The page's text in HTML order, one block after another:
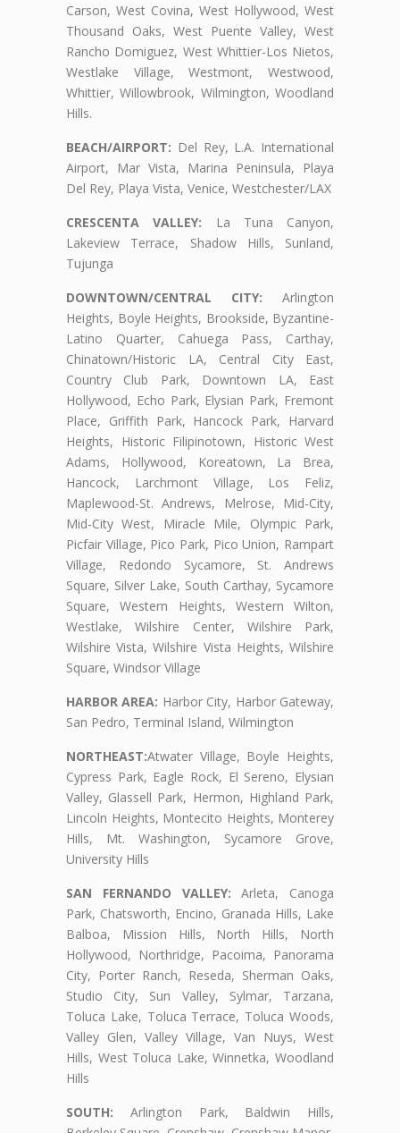
Carson, West Covina, West Hollywood, West
Thousand Oaks, West Puente Valley, West
Rancho Domiguez, West Whittier-Los Nietos,
Westlake Village, Westmont, Westwood,
Whittier, Willowbrook, Wilmington, Woodland
Hills.
BEACH/AIRPORT: Del Rey, L.A. International
Airport, Mar Vista, Marina Peninsula, Playa
Del Rey, Playa Vista, Venice, Westchester/LAX
CRESCENTA VALLEY: La Tuna Canyon,
Lakeview Terrace, Shadow Hills, Sunland,
Tujunga
DOWNTOWN/CENTRAL CITY: Arlington
Heights, Boyle Heights, Brookside, Byzantine-
Latino Quarter, Cahuega Pass, Carthay,
Chinatown/Historic LA, Central City East,
Country Club Park, Downtown LA, East
Hollywood, Echo Park, Elysian Park, Fremont
Place, Griffith Park, Hancock Park, Harvard
Heights, Historic Filipinotown, Historic West
Adams, Hollywood, Koreatown, La Brea,
Hancock, Larchmont Village, Los Feliz,
Maplewood-St. Andrews, Melrose, Mid-City,
Mid-City West, Miracle Mile, Olympic Park,
Picfair Village, Pico Park, Pico Union, Rampart
Village, Redondo Sycamore, St. Andrews
Square, Silver Lake, South Carthay, Sycamore
Square, Western Heights, Western Wilton,
Westlake, Wilshire Center, Wilshire Park,
Wilshire Vista, Wilshire Vista Heights, Wilshire
Square, Windsor Village
HARBOR AREA: Harbor City, Harbor Gateway,
San Pedro, Terminal Island, Wilmington
NORTHEAST:Atwater Village, Boyle Heights,
Cypress Park, Eagle Rock, El Sereno, Elysian
Valley, Glassell Park, Hermon, Highland Park,
Lincoln Heights, Montecito Heights, Monterey
Hills, Mt. Washington, Sycamore Grove,
University Hills
SAN FERNANDO VALLEY: Arleta, Canoga
Park, Chatsworth, Encino, Granada Hills, Lake
Balboa, Mission Hills, North Hills, North
Hollywood, Northridge, Pacoima, Panorama
City, Porter Ranch, Reseda, Sherman Oaks,
Studio City, Sun Valley, Sylmar, Tarzana,
Toluca Lake, Toluca Terrace, Toluca Woods,
Valley Glen, Valley Village, Van Nuys, West
Hills, West Toluca Lake, Winnetka, Woodland
Hills
SOUTH: Arlington Park, Baldwin Hills,